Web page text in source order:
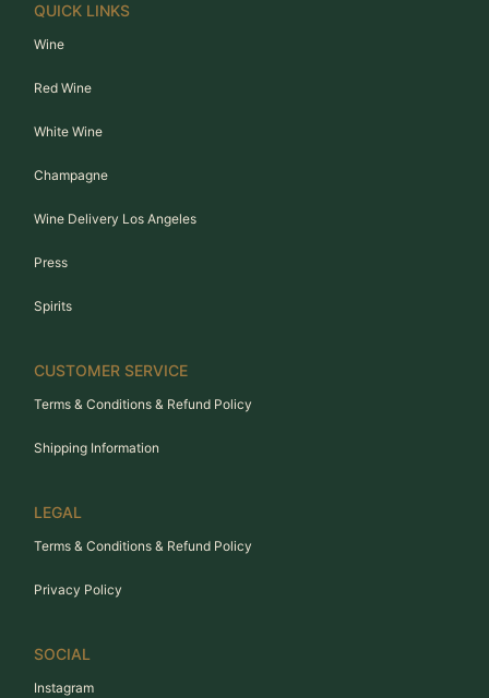
QUICK LINKS
Wine
Red Wine
White Wine
Champagne
Wine Delivery Los Angeles
Press
Spirits
CUSTOMER SERVICE
Terms & Conditions & Refund Policy
Shipping Information
LEGAL
Terms & Conditions & Refund Policy
Privacy Policy
SOCIAL
Instagram